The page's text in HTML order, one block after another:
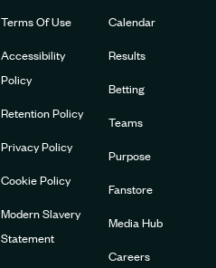
Terms Of Use
Accessibility
Policy
Retention Policy
Privacy Policy
Cookie Policy
Modern Slavery
Statement
Calendar
Results
Betting
Teams
Purpose
Fanstore
Media Hub
Careers